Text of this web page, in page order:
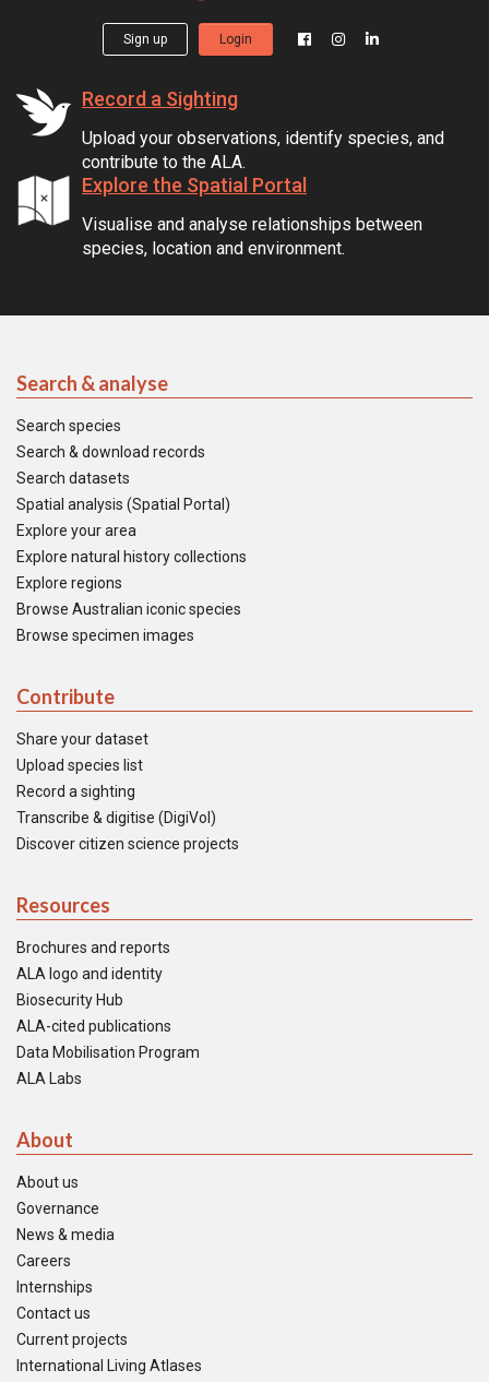
Sign up Login
Record a Sighting
Upload your observations, identify species, and
contribute to the ALA.
Explore the Spatial Portal
Visualise and analyse relationships between
species, location and environment.
Search & analyse
Search species
Search & download records
Search datasets
Spatial analysis (Spatial Portal)
Explore your area
Explore natural history collections
Explore regions
Browse Australian iconic species
Browse specimen images
Contribute
Share your dataset
Upload species list
Record a sighting
Transcribe & digitise (DigiVol)
Discover citizen science projects
Resources
Brochures and reports
ALA logo and identity
Biosecurity Hub
ALA-cited publications
Data Mobilisation Program
ALA Labs
About
About us
Governance
News & media
Careers
Internships
Contact us
Current projects
International Living Atlases